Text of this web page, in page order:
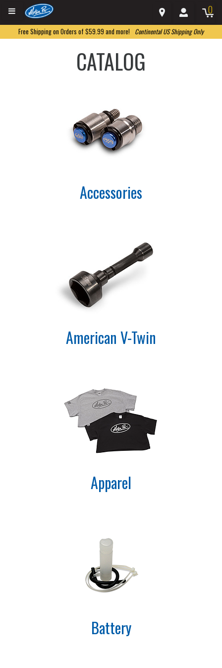
0
Free Shipping on Orders of $59.99 and more! Continental US Shipping Only
CATALOG
Accessories
American V-Twin
Apparel
Battery